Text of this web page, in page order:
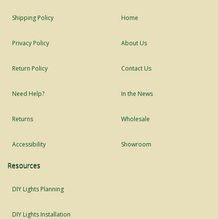
Shipping Policy
Privacy Policy
Return Policy
Need Help?
Returns
Accessibility
Home
About Us
Contact Us
In the News
Wholesale
Showroom
Resources
DIY Lights Planning
DIY Lights Installation